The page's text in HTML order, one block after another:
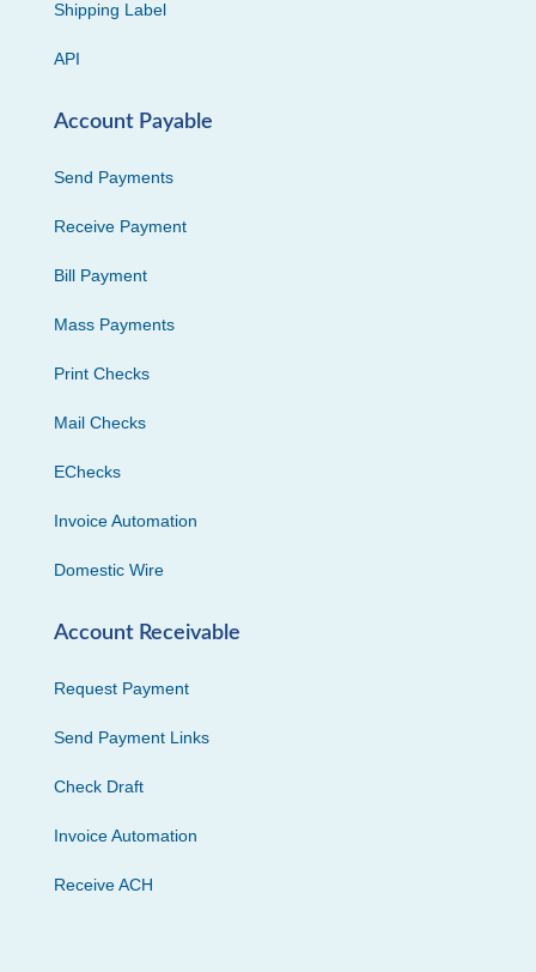
Shipping Label
API
Account Payable
Send Payments
Receive Payment
Bill Payment
Mass Payments
Print Checks
Mail Checks
EChecks
Invoice Automation
Domestic Wire
Account Receivable
Request Payment
Send Payment Links
Check Draft
Invoice Automation
Receive ACH